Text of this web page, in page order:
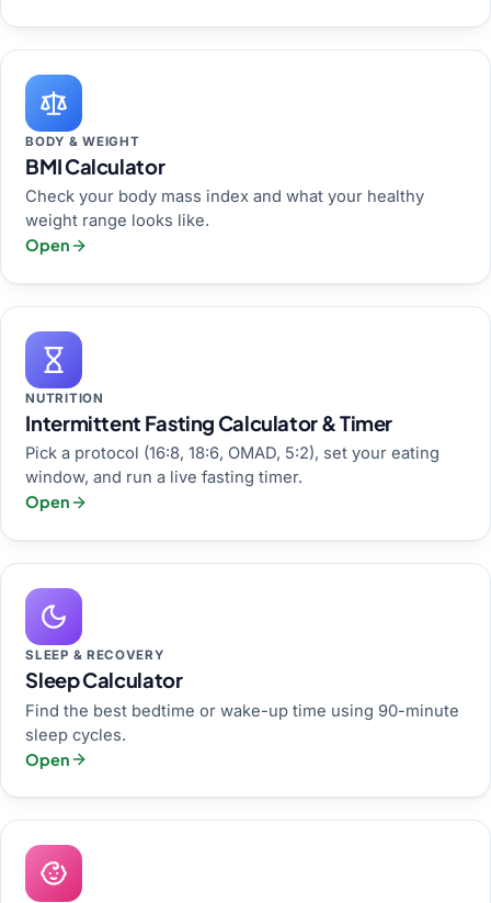
BODY & WEIGHT
BMI Calculator
Check your body mass index and what your healthy
weight range looks like.
Open
NUTRITION
Intermittent Fasting Calculator & Timer
Pick a protocol (16:8, 18:6, OMAD, 5:2), set your eating
window, and run a live fasting timer.
Open
SLEEP & RECOVERY
Sleep Calculator
Find the best bedtime or wake-up time using 90-minute
sleep cycles.
Open